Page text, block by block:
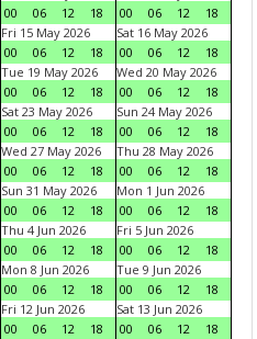
00
06 12 18
00
06 12
18
Fri 15 May 2026
00
06 12 18
Sat 16 May 2026
00
06 12
18
Tue 19 May 2026
00
06 12 18
Wed 20 May 2026
00
06 12
18
Sat 23 May 2026
00
06 12 18
Sun 24 May 2026
00
06 12
18
Wed 27 May 2026
00
06 12 18
Thu 28 May 2026
00
06 12
18
Sun 31 May 2026
00
06 12 18
Mon 1 Jun 2026
00
06 12
18
Thu 4 Jun 2026
00
06 12 18
Fri 5 Jun 2026
00
06 12
18
Mon 8 Jun 2026
00
06 12 18
Tue 9 Jun 2026
00
06 12
18
Fri 12 Jun 2026
00
06 12 18
Sat 13 Jun 2026
00
06 12
18